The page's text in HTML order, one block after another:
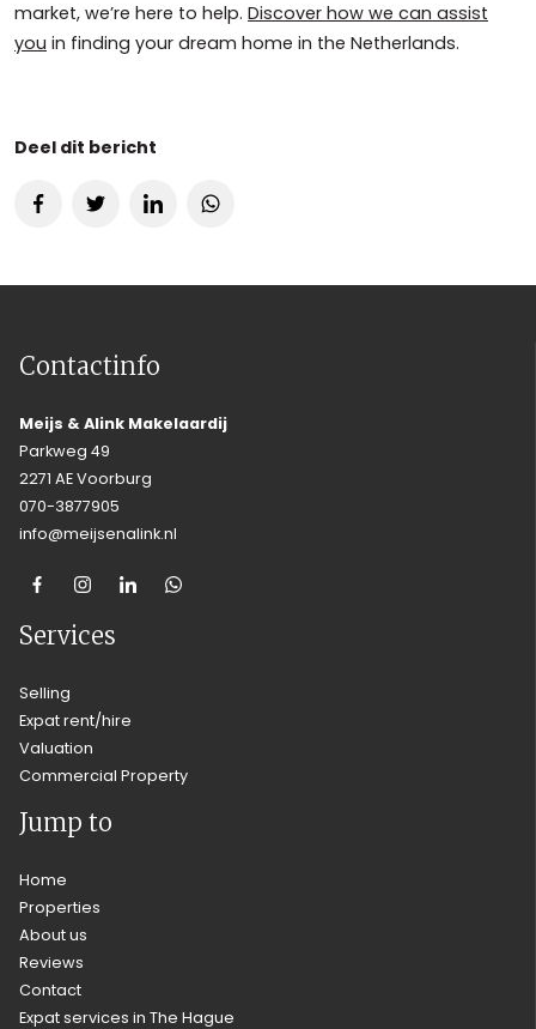
market, we’re here to help. Discover how we can assist
you in finding your dream home in the Netherlands.
Deel dit bericht
Contactinfo
Meijs & Alink Makelaardij
Parkweg 49
2271 AE Voorburg
070-3877905
info@meijsenalink.nl
Services
Selling
Expat rent/hire
Valuation
Commercial Property
Jump to
Home
Properties
About us
Reviews
Contact
Expat services in The Hague